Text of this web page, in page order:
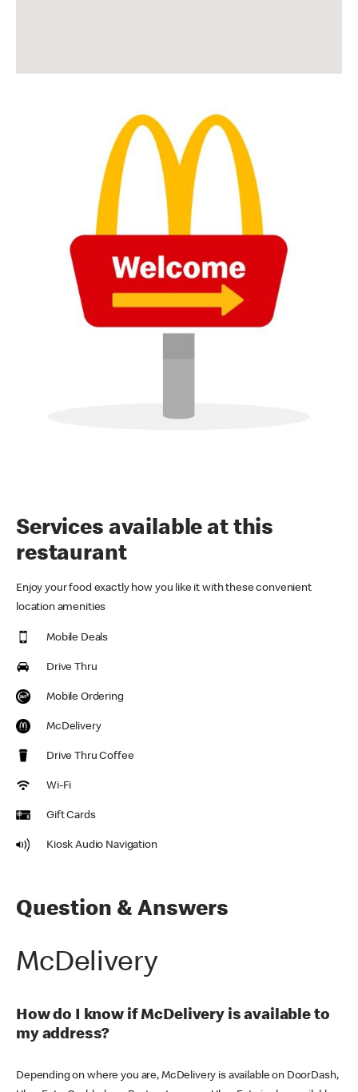
Services available at this
restaurant
Enjoy your food exactly how you like it with these convenient
location amenities
Mobile Deals
Drive Thru
Mobile Ordering
McDelivery
Drive Thru Coffee
Wi-Fi
Gift Cards
Kiosk Audio Navigation
Question & Answers
McDelivery
How do I know if McDelivery is available to
my address?
Depending on where you are, McDelivery is available on DoorDash,